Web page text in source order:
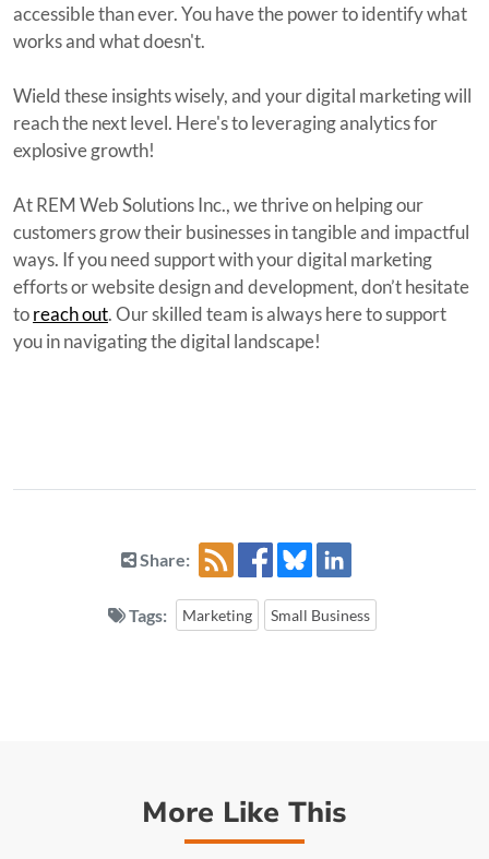
accessible than ever. You have the power to identify what
works and what doesn't.
Wield these insights wisely, and your digital marketing will
reach the next level. Here's to leveraging analytics for
explosive growth!
At REM Web Solutions Inc., we thrive on helping our
customers grow their businesses in tangible and impactful
ways. If you need support with your digital marketing
efforts or website design and development, don’t hesitate
toreach out. Our skilled team is always here to support
you in navigating the digital landscape!
Share:
Tags: Marketing Small Business
More Like This